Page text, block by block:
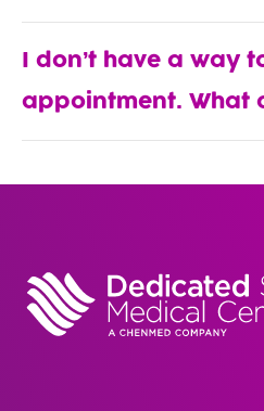
I don’t have a way
appointment. What